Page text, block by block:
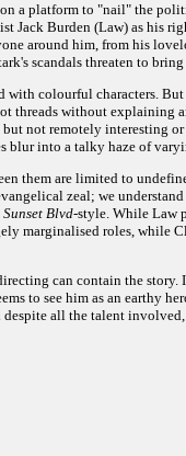
a platform to "nail" the
Jack Burden (Law) as his
around him, from his
scandals threaten to
with colourful characters.
threads without explaining
not remotely interesting
blur into a talky haze of
them are limited to
zeal; we
Sunset Blvd-style. While Law
marginalised roles, while
can contain the
to see him as an earthy
despite all the talent